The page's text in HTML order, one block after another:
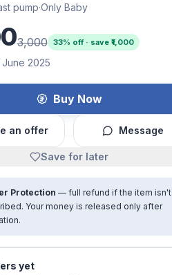
pump·Only Baby
3,000 33% off · save ₹ 1,000
2025
Buy Now
an offer Message
Save for later
Protection — full refund if the item isn't
Your money is released only after
yet